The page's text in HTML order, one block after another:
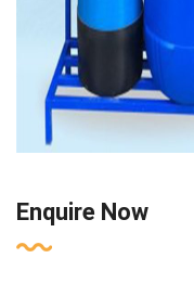
Enquire Now